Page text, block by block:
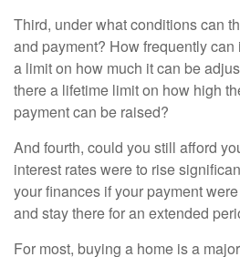
Third, under what conditions can
and payment? How frequently
a limit on how much it can be
there a lifetime limit on how high
payment can be raised?
And fourth, could you still afford
interest rates were to rise
your finances if your payment
and stay there for an extended
For most, buying a home is a